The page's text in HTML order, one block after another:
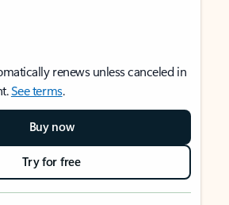
renews unless canceled in
See terms.
Buy now
Try for free